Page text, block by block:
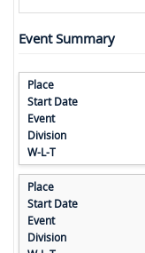
Event Summary